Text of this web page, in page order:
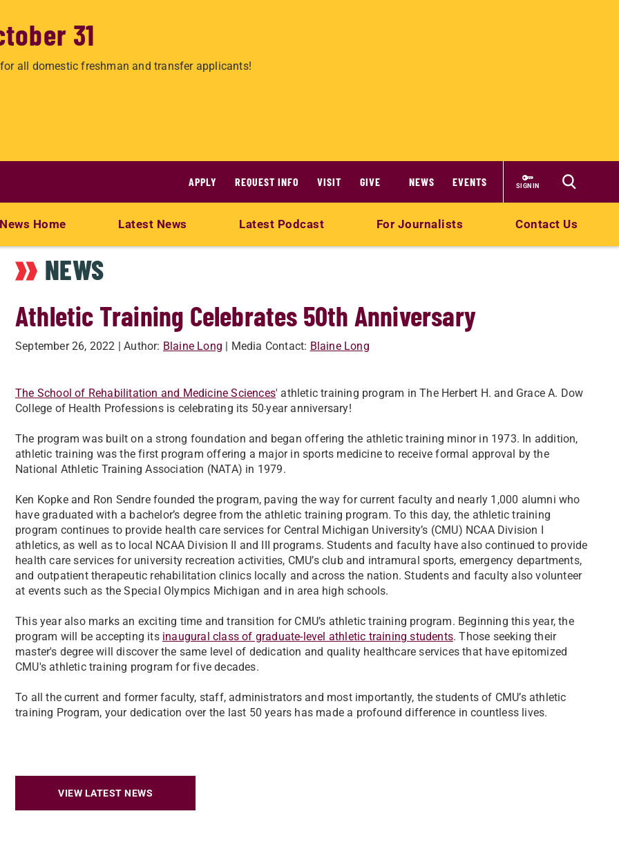
31
all domestic freshman and transfer applicants!
APPLY REQUEST INFO VISIT GIVE NEWS EVENTS SIGN IN
News Home Latest News Latest Podcast For Journalists Contact Us
NEWS
Athletic Training Celebrates 50th Anniversary
September 26, 2022 | Author: Blaine Long | Media Contact: Blaine Long
The School of Rehabilitation and Medicine Sciences' athletic training program in The Herbert H. and Grace A. Dow
College of Health Professions is celebrating its 50-year anniversary!
The program was built on a strong foundation and began offering the athletic training minor in 1973. In addition,
athletic training was the first program offering a major in sports medicine to receive formal approval by the
National Athletic Training Association (NATA) in 1979.
Ken Kopke and Ron Sendre founded the program, paving the way for current faculty and nearly 1,000 alumni who
have graduated with a bachelor’s degree from the athletic training program. To this day, the athletic training
program continues to provide health care services for Central Michigan University’s (CMU) NCAA Division I
athletics, as well as to local NCAA Division II and III programs. Students and faculty have also continued to provide
health care services for university recreation activities, CMU’s club and intramural sports, emergency departments,
and outpatient therapeutic rehabilitation clinics locally and across the nation. Students and faculty also volunteer
at events such as the Special Olympics Michigan and in area high schools.
This year also marks an exciting time and transition for CMU’s athletic training program. Beginning this year, the
program will be accepting its inaugural class of graduate-level athletic training students. Those seeking their
master's degree will discover the same level of dedication and quality healthcare services that have epitomized
CMU's athletic training program for five decades.
To all the current and former faculty, staff, administrators and most importantly, the students of CMU’s athletic
training Program, your dedication over the last 50 years has made a profound difference in countless lives.
VIEW LATEST NEWS